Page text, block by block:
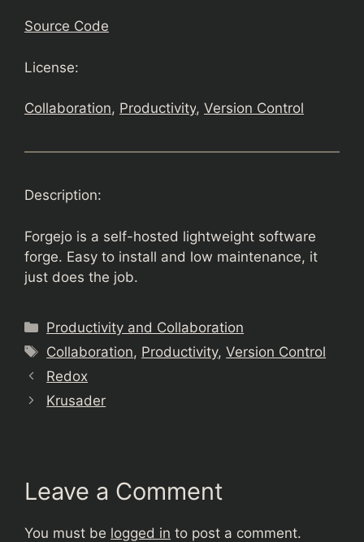
Source Code
License:
Collaboration, Productivity, Version Control
Description:
Forgejo is a self-hosted lightweight software
forge. Easy to install and low maintenance, it
just does the job.
Categories
Productivity and Collaboration
Tags
Collaboration, Productivity,Version Control
Redox
Krusader
Leave a Comment
You must be logged in to post a comment.